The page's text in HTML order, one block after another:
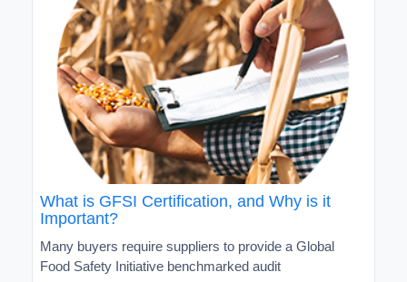
What is GFSI Certification, and Why is it
Important?
Many buyers require suppliers to provide a Global
Food Safety Initiative benchmarked audit